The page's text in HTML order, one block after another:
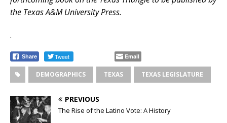
the Texas A&M University Press.
.
Share Tweet Email
DEMOGRAPHICS TEXAS TEXAS LEGISLATURE
PREVIOUS
The Rise of the Latino Vote: A History